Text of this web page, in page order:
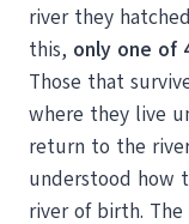
river they
this, only one of
Those that
where they live
return to the
understood how
river of birth.